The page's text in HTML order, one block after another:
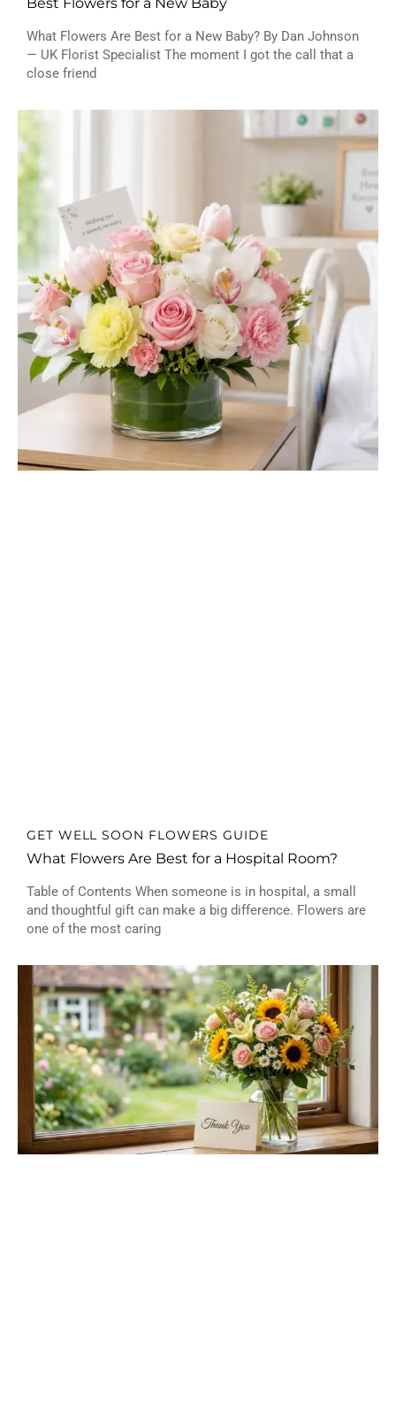
Best Flowers for a New Baby
What Flowers Are Best for a New Baby? By Dan Johnson
— UK Florist Specialist The moment I got the call that a
close friend
GET WELL SOON FLOWERS GUIDE
What Flowers Are Best for a Hospital Room?
Table of Contents When someone is in hospital, a small
and thoughtful gift can make a big difference. Flowers are
one of the most caring